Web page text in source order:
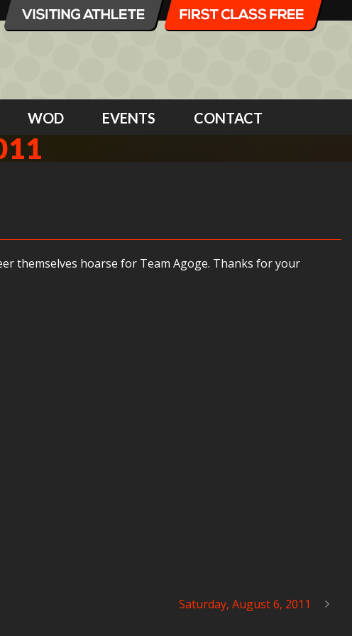
WOD EVENTS CONTACT
themselves hoarse for Team Agoge. Thanks for your
Saturday, August 6, 2011